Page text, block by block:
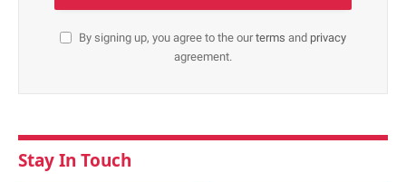
By signing up, you agree to the ourterms and privacy
agreement.
Stay In Touch